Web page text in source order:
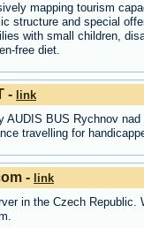
mapping tourism
structure and special
with small children,
free diet.
- link
AUDIS BUS Rychnov nad
travelling for
- link
in the Czech Republic.